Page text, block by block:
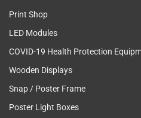
Print Shop
LED Modules
COVID-19 Health Protection
Wooden Displays
Snap / Poster Frame
Poster Light Boxes